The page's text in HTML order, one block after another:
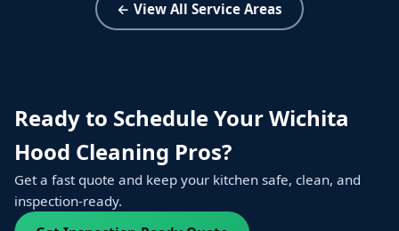
← View All Service Areas
Ready to Schedule Your Wichita
Hood Cleaning Pros?
Get a fast quote and keep your kitchen safe, clean, and
inspection‑ready.